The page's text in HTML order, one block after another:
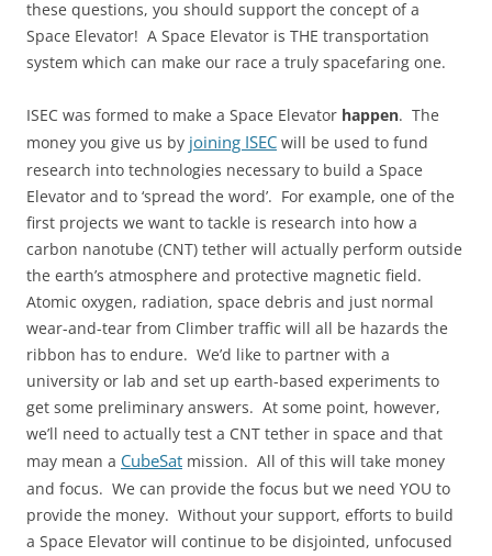
these questions, you should support the concept of a
Space Elevator! A Space Elevator is THE transportation
system which can make our race a truly spacefaring one.
ISEC was formed to make a Space Elevator happen. The
money you give us by joining ISEC will be used to fund
research into technologies necessary to build a Space
Elevator and to ‘spread the word’. For example, one of the
first projects we want to tackle is research into how a
carbon nanotube (CNT) tether will actually perform outside
the earth’s atmosphere and protective magnetic field.
Atomic oxygen, radiation, space debris and just normal
wear-and-tear from Climber traffic will all be hazards the
ribbon has to endure. We’d like to partner with a
university or lab and set up earth-based experiments to
get some preliminary answers. At some point, however,
we’ll need to actually test a CNT tether in space and that
may mean a CubeSat mission. All of this will take money
and focus. We can provide the focus but we need YOU to
provide the money. Without your support, efforts to build
a Space Elevator will continue to be disjointed, unfocused